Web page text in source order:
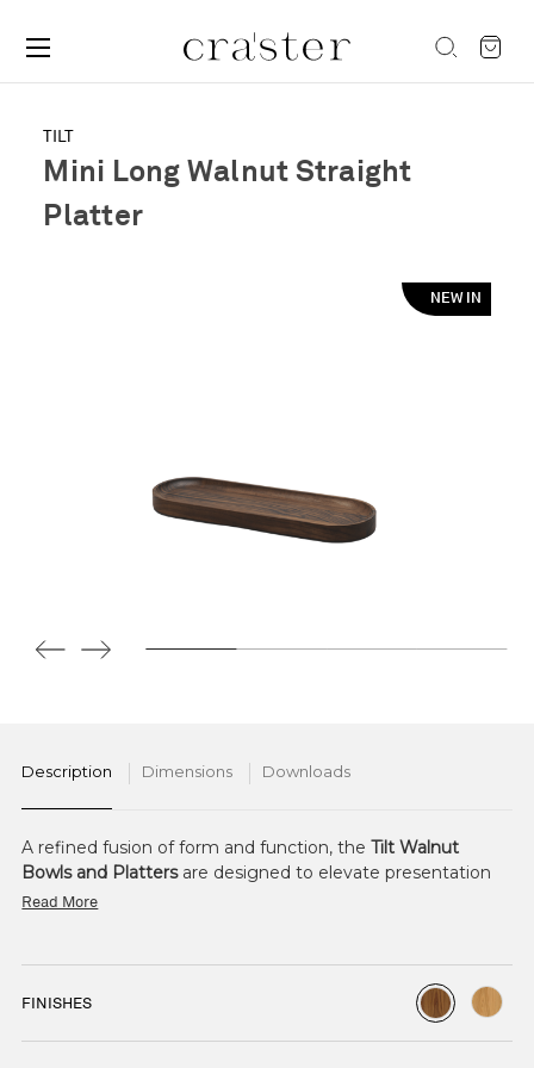
Description Dimensions Downloads
A refined fusion of form and function, theTilt Walnut
Bowls and Plattersare designed to elevate presentation
with quiet ingenuity.
offers natural warmth and character. Intelligent
engineering allows them to nest seamlessly within Tilt
frames, with the ability to tilt at varying angles. This subtle
shift enhances the sense of abundance and depth,
Read More
FINISHES
TILT
Mini Long Walnut Straight
Platter
NEW IN